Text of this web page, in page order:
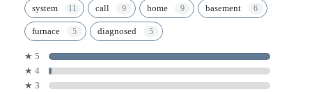
system call home basement
furnace diagnosed
★ 5
★ 4
★ 3